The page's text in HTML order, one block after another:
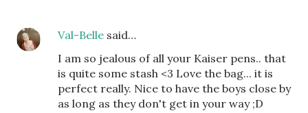
Val-Belle said…
I am so jealous of all your Kaiser pens.. that
is quite some stash <3 Love the bag... it is
perfect really. Nice to have the boys close by
as long as they don't get in your way ;D